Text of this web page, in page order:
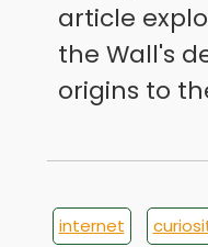
article
the Wall's
origins to
internet